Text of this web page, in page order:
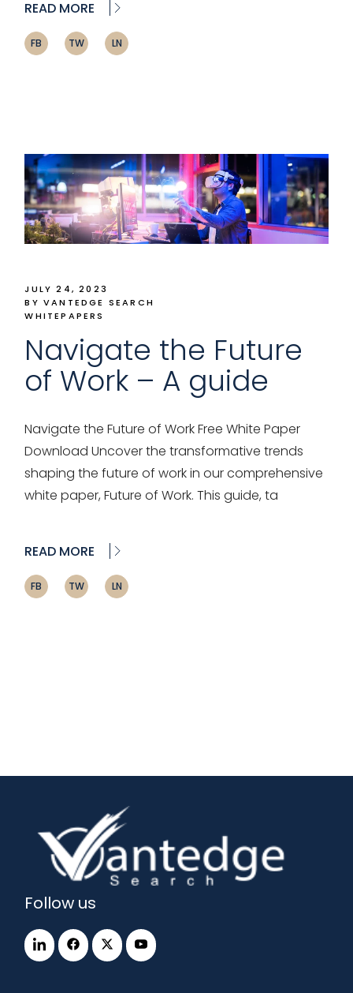
READ MORE
FB TW LN
JULY 24, 2023
BY VANTEDGE SEARCH
WHITEPAPERS
Navigate the Future
of Work – A guide
Navigate the Future of Work Free White Paper
Download Uncover the transformative trends
shaping the future of work in our comprehensive
white paper, Future of Work. This guide, ta
READ MORE
FB TW LN
Follow us